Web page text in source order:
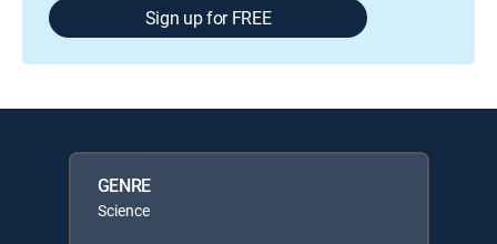
Sign up for FREE
GENRE
Science